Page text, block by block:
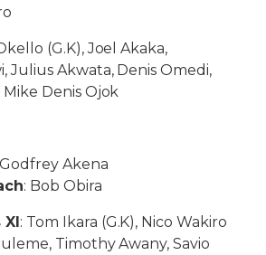
(G.K), Joel Akaka,
Julius Akwata, Denis Omedi,
Denis Ojok
Godfrey Akena
: Bob Obira
XI: Tom Ikara (G.K), Nico Wakiro
Timothy Awany, Savio